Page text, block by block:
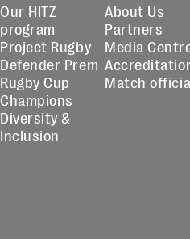
Our HITZ
program
Project Rugby
Defender Prem
Rugby Cup
Champions
Diversity &
Inclusion
About Us
Partners
Media
Match